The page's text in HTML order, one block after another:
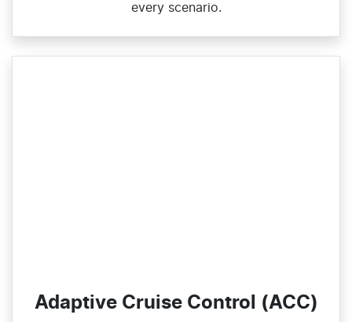
every scenario.
Adaptive Cruise Control (ACC)